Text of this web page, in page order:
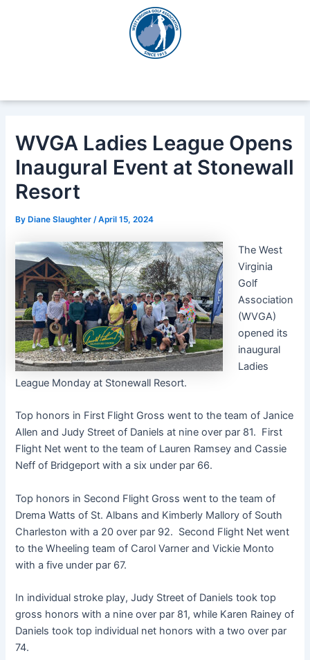
WVGA Ladies League Opens
Inaugural Event at Stonewall
Resort
ByDiane Slaughter /April 15, 2024
The West
Virginia
Golf
Association
(WVGA)
opened its
inaugural
Ladies
League Monday at Stonewall Resort.
Top honors in First Flight Gross went to the team of Janice
Allen and Judy Street of Daniels at nine over par 81. First
Flight Net went to the team of Lauren Ramsey and Cassie
Neff of Bridgeport with a six under par 66.
Top honors in Second Flight Gross went to the team of
Drema Watts of St. Albans and Kimberly Mallory of South
Charleston with a 20 over par 92. Second Flight Net went
to the Wheeling team of Carol Varner and Vickie Monto
with a five under par 67.
In individual stroke play, Judy Street of Daniels took top
gross honors with a nine over par 81, while Karen Rainey of
Daniels took top individual net honors with a two over par
74.